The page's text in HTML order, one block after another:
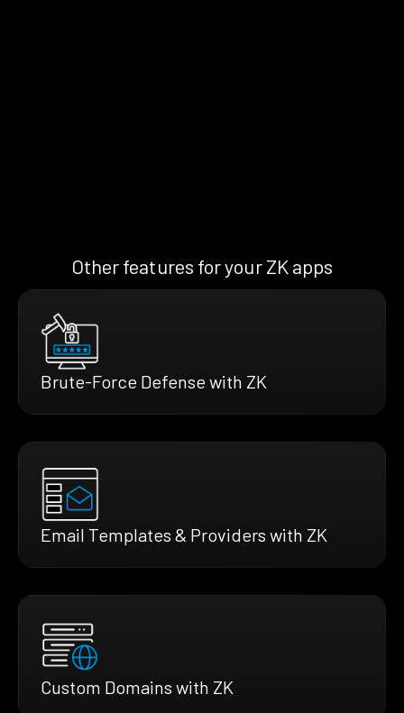
Other features for your ZK apps
Brute-Force Defense with ZK
Email Templates & Providers with ZK
Custom Domains with ZK